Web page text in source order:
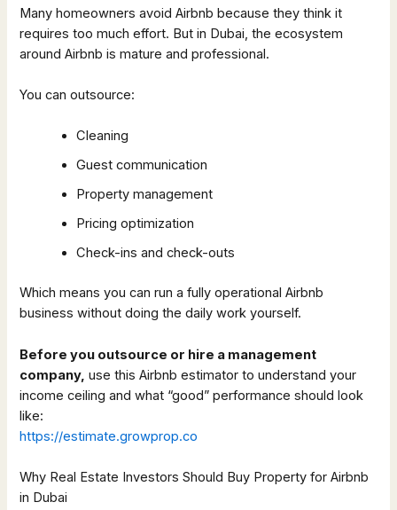
Many homeowners avoid Airbnb because they think it
requires too much effort. But in Dubai, the ecosystem
around Airbnb is mature and professional.
You can outsource:
Cleaning
Guest communication
Property management
Pricing optimization
Check-ins and check-outs
Which means you can run a fully operational Airbnb
business without doing the daily work yourself.
Before you outsource or hire a management
company, use this Airbnb estimator to understand your
income ceiling and what “good” performance should look
like:
https://estimate.growprop.co
Why Real Estate Investors Should Buy Property for Airbnb
in Dubai